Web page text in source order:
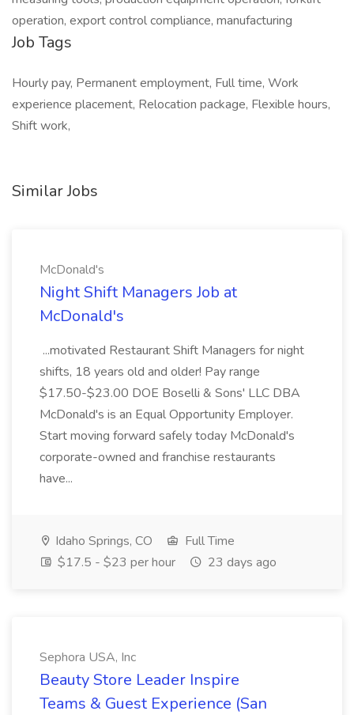
operation, export control compliance, manufacturing
Job Tags
Hourly pay, Permanent employment, Full time, Work
experience placement, Relocation package, Flexible hours,
Shift work,
Similar Jobs
McDonald's
Night Shift Managers Job at
McDonald's
...motivated Restaurant Shift Managers for night
shifts, 18 years old and older! Pay range
$17.50-$23.00 DOE Boselli & Sons' LLC DBA
McDonald's is an Equal Opportunity Employer.
Start moving forward safely today McDonald's
corporate-owned and franchise restaurants
have...
Idaho Springs, CO
Full Time
$17.5 - $23 per hour
23 days ago
Sephora USA, Inc
Beauty Store Leader Inspire
Teams & Guest Experience (San